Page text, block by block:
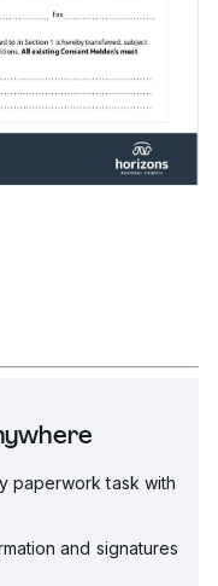
paperwork task with
and signatures